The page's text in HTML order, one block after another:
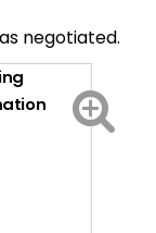
as negotiated.